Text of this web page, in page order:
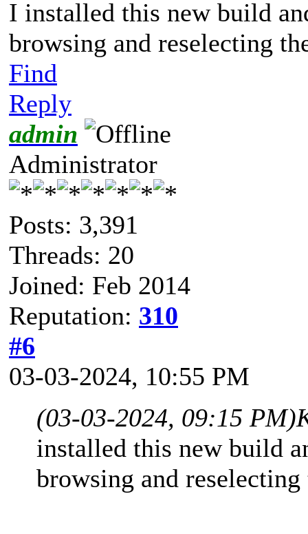
I installed this new build
browsing and reselecting
Find
Reply
admin
Administrator
Posts: 3,391
Threads: 20
Joined: Feb 2014
Reputation: 310
#6
03-03-2024, 10:55 PM
(03-03-2024, 09:15 PM)
installed this new build
browsing and